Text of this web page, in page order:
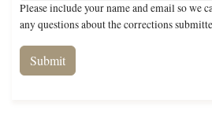
Please include your name and email so we
any questions about the corrections